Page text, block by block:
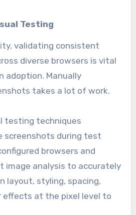
Testing
validating consistent
diverse browsers is vital
adoption. Manually
takes a lot of work.
testing techniques
screenshots during test
browsers and
image analysis to accurately
layout, styling, spacing,
effects at the pixel level to